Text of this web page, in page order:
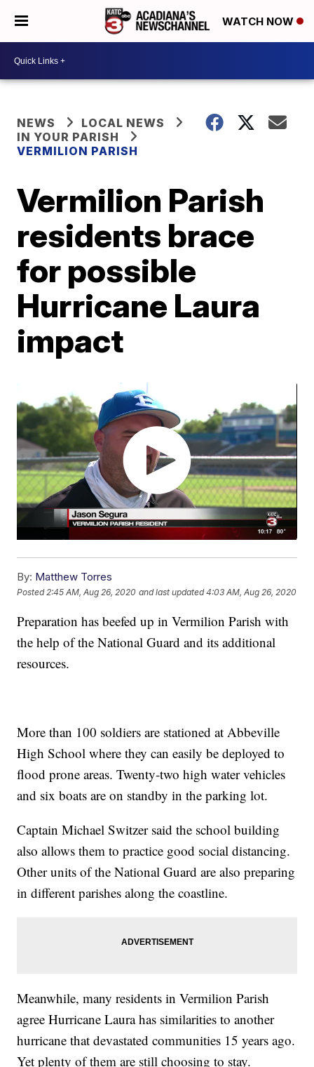
WATCH NOW
NEWS
LOCAL NEWS
IN YOUR PARISH
VERMILION PARISH
Vermilion Parish
residents brace
for possible
Hurricane Laura
impact
By: Matthew Torres
Posted 2:45 AM, Aug 26, 2020 and last updated 4:03 AM, Aug 26, 2020
Preparation has beefed up in Vermilion Parish with
the help of the National Guard and its additional
resources.
More than 100 soldiers are stationed at Abbeville
High School where they can easily be deployed to
flood prone areas. Twenty-two high water vehicles
and six boats are on standby in the parking lot.
Captain Michael Switzer said the school building
also allows them to practice good social distancing.
Other units of the National Guard are also preparing
in different parishes along the coastline.
Meanwhile, many residents in Vermilion Parish
agree Hurricane Laura has similarities to another
hurricane that devastated communities 15 years ago.
Yet plenty of them are still choosing to stay.